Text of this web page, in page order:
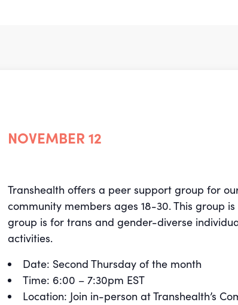
NOVEMBER 12
Transhealth offers a peer support group for
community members ages 18-30. This group
group is for trans and gender-diverse
activities.
Date: Second Thursday of the month
Time: 6:00 – 7:30pm EST
Location: Join in-person at Transhealth’s